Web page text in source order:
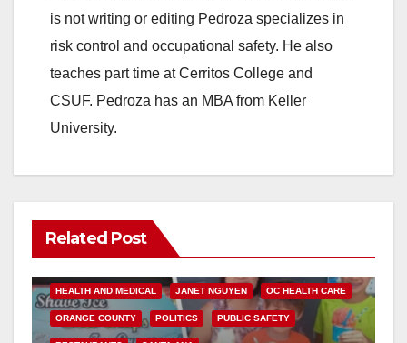
is not writing or editing Pedroza specializes in
risk control and occupational safety. He also
teaches part time at Cerritos College and
CSUF. Pedroza has an MBA from Keller
University.
Related Post
HEALTH AND MEDICAL JANET NGUYEN OC HEALTH CARE
ORANGE COUNTY POLITICS PUBLIC SAFETY